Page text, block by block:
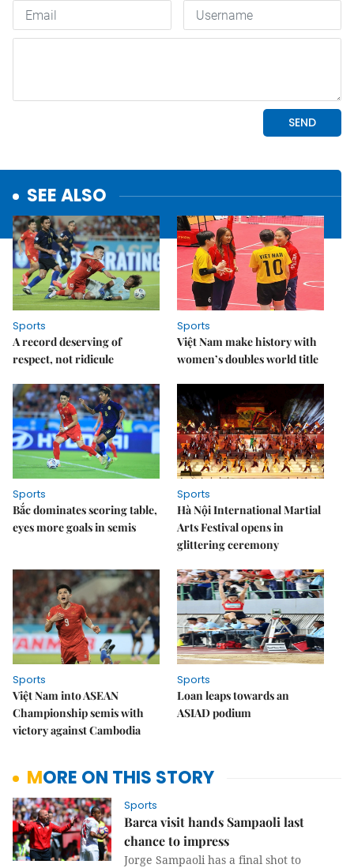
SEE ALSO
Sports
A record deserving of
respect, not ridicule
Sports
Việt Nam make history with
women’s doubles world title
Sports
Bắc dominates scoring table,
eyes more goals in semis
Sports
Hà Nội International Martial
Arts Festival opens in
glittering ceremony
Sports
Việt Nam into ASEAN
Championship semis with
victory against Cambodia
Sports
Loan leaps towards an
ASIAD podium
MORE ON THIS STORY
Sports
Barca visit hands Sampaoli last
chance to impress
Jorge Sampaoli has a final shot to